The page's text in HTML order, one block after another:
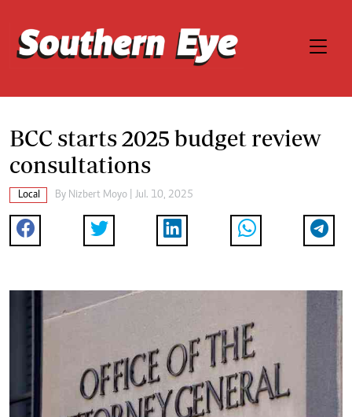
BCC starts 2025 budget review
consultations
Local By Nizbert Moyo | Jul. 10, 2025